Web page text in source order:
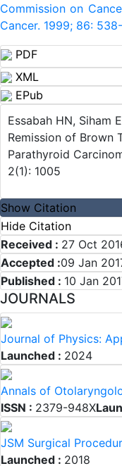
Commission on
Cancer. 1999; 86:
PDF
XML
EPub
Essabah HN, Siham
Remission of Brown
Parathyroid
2(1): 1005
Show Citation
Hide Citation
Received : 27 Oct
Accepted :09 Jan
Published : 10 Jan
JOURNALS
Journal of Physics:
Launched : 2024
Annals of
ISSN : 2379-948X
JSM Surgical
Launched : 2018